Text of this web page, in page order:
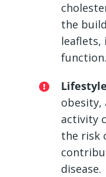
the
function.
obesity,
activity
the risk
disease.